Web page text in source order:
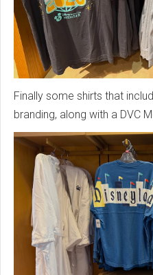
Finally some shirts that
branding, along with a DVC